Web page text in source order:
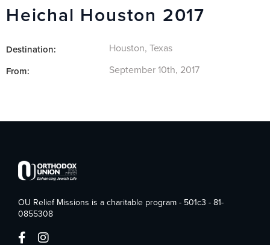
Heichal Houston 2017
Destination: Houston, Texas
From: September 10th, 2017
OU Relief Missions is a charitable program - 501c3 - 81-
0855308